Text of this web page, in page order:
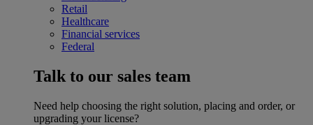
Retail
Healthcare
Financial services
Federal
Talk to our sales team
Need help choosing the right solution, placing and order, or
upgrading your license?